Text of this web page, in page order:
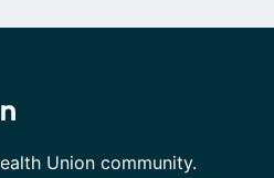
Union community.